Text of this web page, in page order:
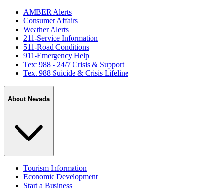
AMBER Alerts
Consumer Affairs
Weather Alerts
211-Service Information
511-Road Conditions
911-Emergency Help
Text 988 - 24/7 Crisis & Support
Text 988 Suicide & Crisis Lifeline
About Nevada
Tourism Information
Economic Development
Start a Business